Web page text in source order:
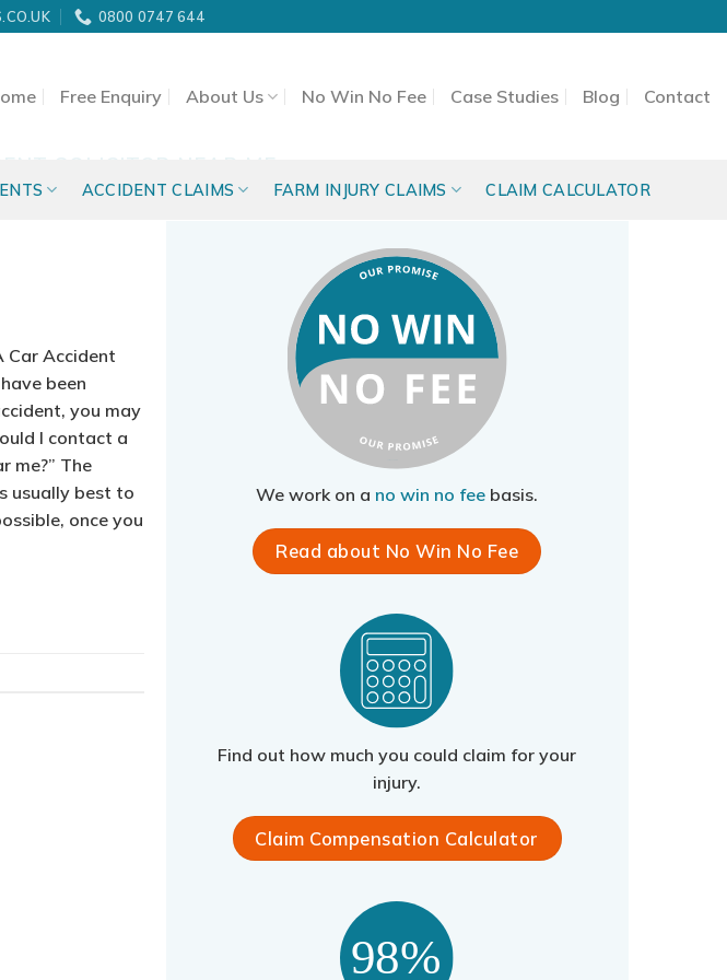
0800 0747 644
Free Enquiry About Us No Win No Fee Case Studies Blog Contact
ACCIDENT CLAIMS FARM INJURY CLAIMS CLAIM CALCULATOR
SOLICITOR NEAR ME
Car Accident
been
you may
I contact a
me?” The
usually best to
once you
We work on a no win no fee basis.
Read about No Win No Fee
Find out how much you could claim for your
injury.
Claim Compensation Calculator